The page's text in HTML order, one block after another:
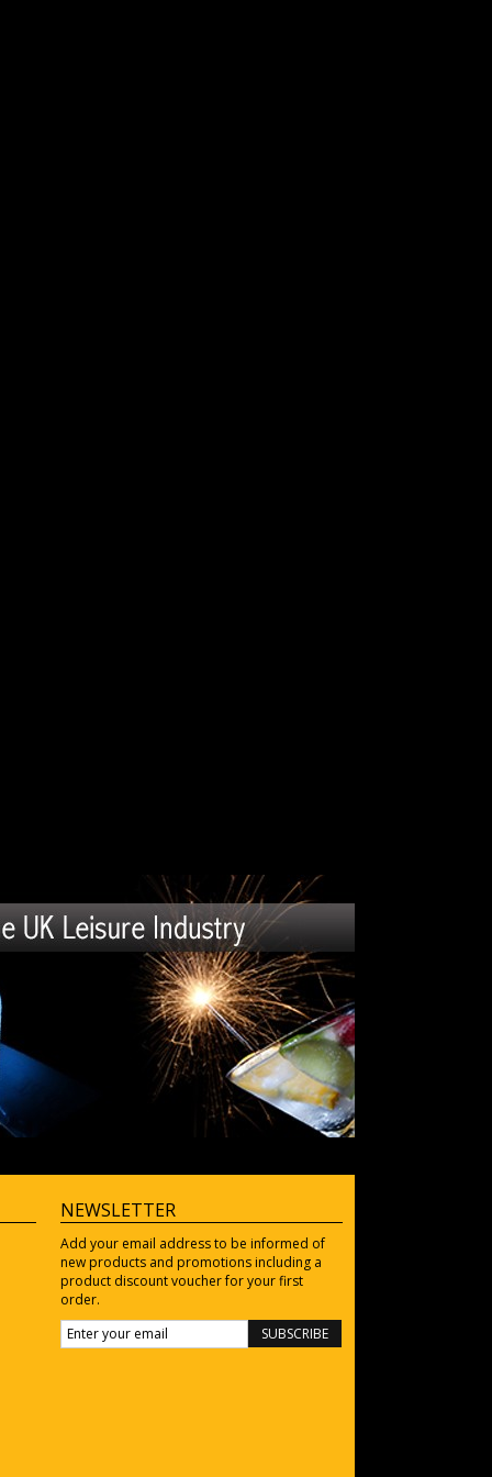
NEWSLETTER
Add your email address to be informed of
new products and promotions including a
product discount voucher for your first
order.